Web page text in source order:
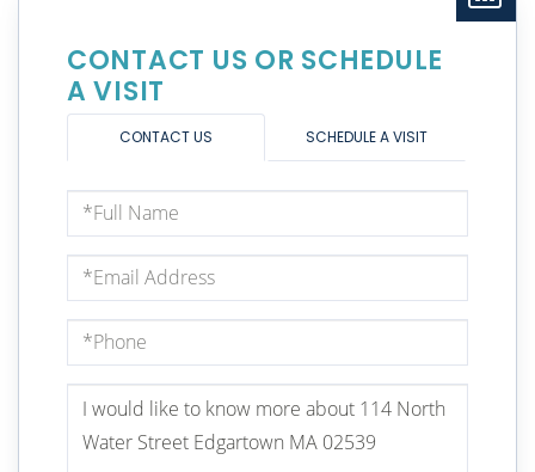
CONTACT US OR SCHEDULE
A VISIT
CONTACT US SCHEDULE A VISIT
Full
Name
Email
Phone
Questions
Comments?